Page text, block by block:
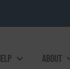
ABOUT